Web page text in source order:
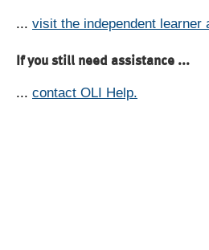
... visit the independent learner
If you still need assistance ...
... contact OLI Help.